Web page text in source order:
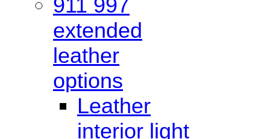
911 997
extended
leather
options
Leather
interior light